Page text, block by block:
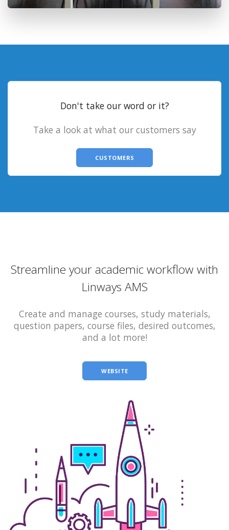
Don't take our word or it?
Take a look at what our customers say
CUSTOMERS
Streamline your academic workflow with
Linways AMS
Create and manage courses, study materials,
question papers, course files, desired outcomes,
and a lot more!
WEBSITE